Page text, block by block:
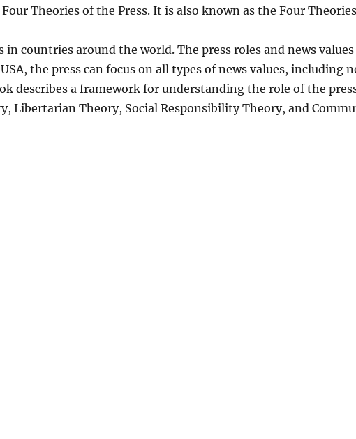
Theories of the Press. It is also known as the Four
in countries around the world. The press roles and news
the press can focus on all types of news values,
describes a framework for understanding the role of the
Libertarian Theory, Social Responsibility Theory, and